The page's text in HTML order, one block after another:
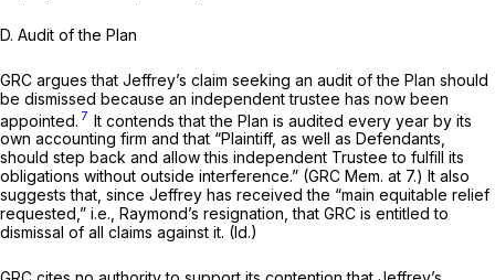
D. Audit of the Plan
GRC argues that Jeffrey’s claim seeking an audit of the Plan should
be dismissed because an independent trustee has now been
appointed. 7 It contends that the Plan is audited every year by its
own accounting firm and that “Plaintiff, as well as Defendants,
should step back and allow this independent Trustee to fulfill its
obligations without outside interference.” (GRC Mem. at 7.) It also
suggests that, since Jeffrey has received the “main equitable relief
requested,” i.e., Raymond’s resignation, that GRC is entitled to
dismissal of all claims against it. (Id.)